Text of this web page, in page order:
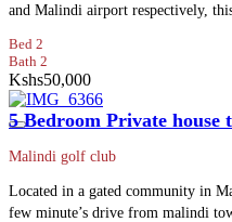
and Malindi airport respectively,
Bed 2
Bath 2
Kshs50,000
5 Bedroom Private
Malindi golf club
Located in a gated community in
few minute’s drive from malindi